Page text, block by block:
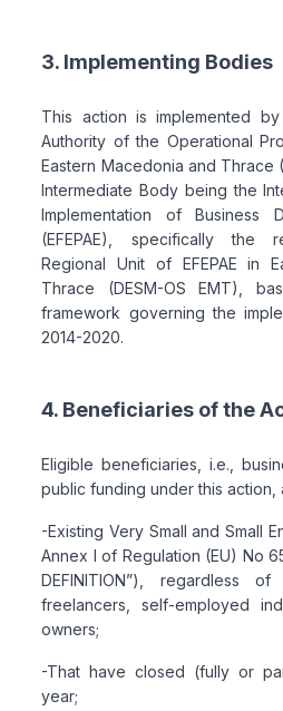
3. Implementing Bodies
This action is implemented
Authority of the Operational
Eastern Macedonia and Thrace
Intermediate Body being the
Implementation of Business
(EFEPAE), specifically the
Regional Unit of EFEPAE in
Thrace (DESM-OS EMT),
framework governing the
2014-2020.
4. Beneficiaries of the
Eligible beneficiaries, i.e.,
public funding under this action,
-Existing Very Small and Small
Annex I of Regulation (EU) No
DEFINITION”), regardless
freelancers, self-employed
owners;
-That have closed (fully or
year;